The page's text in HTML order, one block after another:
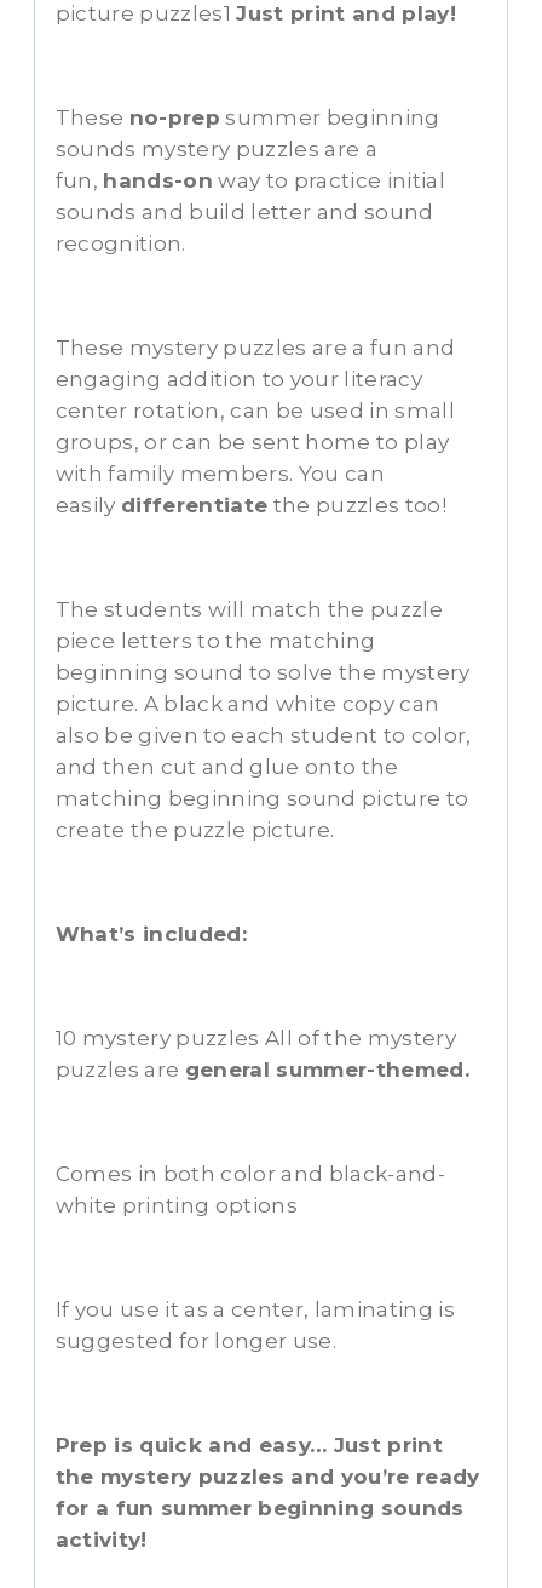
picture puzzles1Just print and play!
These no-prep summer beginning
sounds mystery puzzles are a
fun, hands-on way to practice initial
sounds and build letter and sound
recognition.
These mystery puzzles are a fun and
engaging addition to your literacy
center rotation, can be used in small
groups, or can be sent home to play
with family members. You can
easily differentiate the puzzles too!
The students will match the puzzle
piece letters to the matching
beginning sound to solve the mystery
picture. A black and white copy can
also be given to each student to color,
and then cut and glue onto the
matching beginning sound picture to
create the puzzle picture.
What’s included:
10 mystery puzzles All of the mystery
puzzles are general summer-themed.
Comes in both color and black-and-
white printing options
If you use it as a center, laminating is
suggested for longer use.
Prep is quick and easy… Just print
the mystery puzzles and you’re ready
for a fun summer beginning sounds
activity!